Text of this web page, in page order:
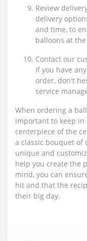
Review
delivery
and time, to
balloons at
Contact our
If you have
order, don't
service
When ordering a
important to keep
centerpiece of the
a classic bouquet of
unique and
help you create the
mind, you can
hit and that the
their big day.